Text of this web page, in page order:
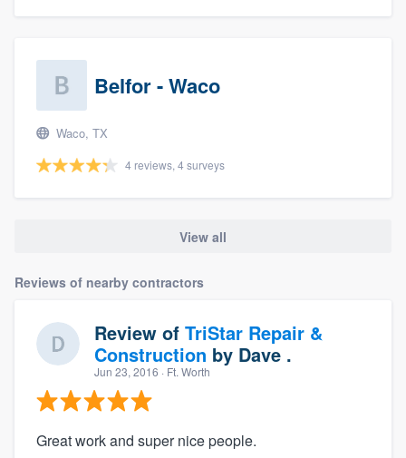
Belfor - Waco
Waco, TX
4 reviews, 4 surveys
View all
Reviews of nearby contractors
Review of TriStar Repair &
Construction by Dave .
Jun 23, 2016 · Ft. Worth
Great work and super nice people.